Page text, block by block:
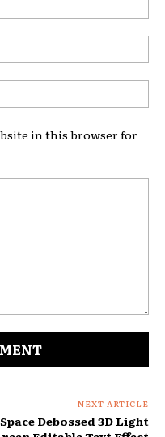
in this browser for
NEXT ARTICLE
Space Debossed 3D Light